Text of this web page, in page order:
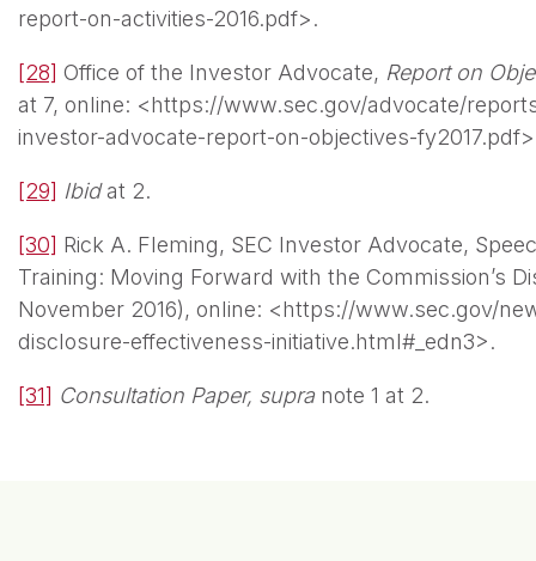
report-on-activities-2016.pdf>.
[28] Office of the Investor Advocate, Report on
at 7, online: <https://www.sec.gov/advocate/
investor-advocate-report-on-objectives-
[29] Ibidat 2.
[30] Rick A. Fleming, SEC Investor Advocate,
Training: Moving Forward with the Commission’s
November 2016), online: <https://www.sec.gov/
disclosure-effectiveness-initiative.html#_edn3>.
[31] Consultation Paper, supra note 1 at 2.